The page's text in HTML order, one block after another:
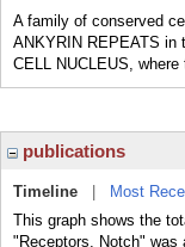
A family of conserved
ANKYRIN REPEATS in
CELL NUCLEUS,
publications
Timeline
Most
This graph shows the
"Receptors, Notch" was